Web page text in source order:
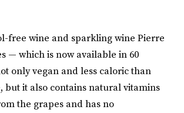
free wine and sparkling wine Pierre
— which is now available in 60
only vegan and less caloric than
but it also contains natural vitamins
the grapes and has no